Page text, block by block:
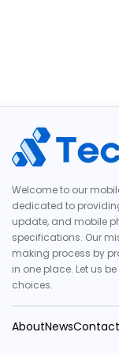
Welcome to our
dedicated to
update, and mobile
specifications. Our
making process by
in one place. Let us
choices.
AboutNewsContact